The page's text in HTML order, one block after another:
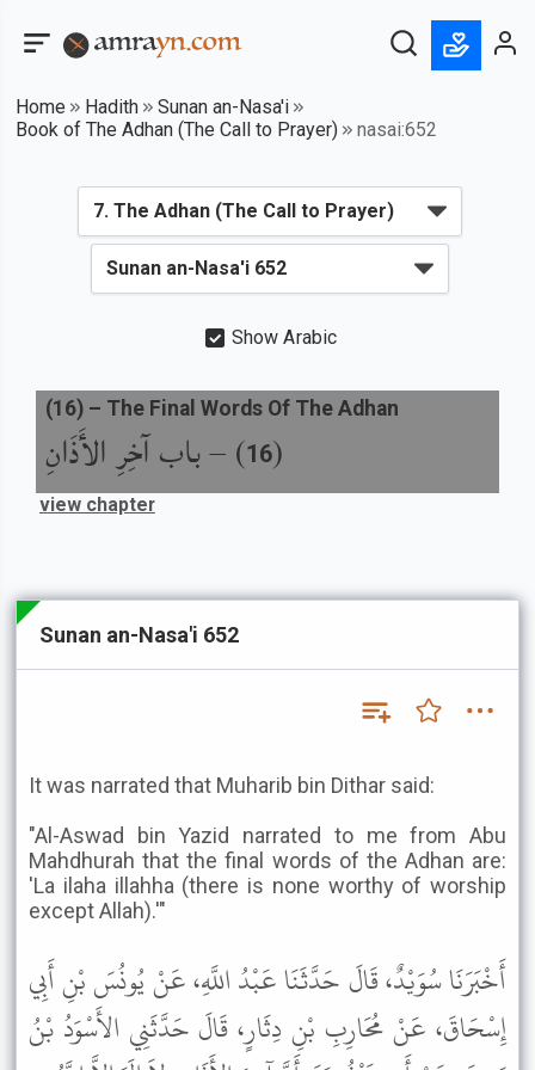
Home Hadith
Sunan an-Nasa'i
Book of The Adhan (The Call to Prayer)
nasai:652
Show Arabic
(
16
) –باب آخِرِ الأَذَانِ
(16) – The Final Words Of The Adhan
view chapter
Sunan an-Nasa'i 652
It was narrated that Muharib bin Dithar said:
"Al-Aswad bin Yazid narrated to me from Abu
Mahdhurah that the final words of the Adhan are:
'La ilaha illahha (there is none worthy of worship
except Allah).'"
أَخْبَرَنَا سُوَيْدٌ، قَالَ حَدَّثَنَا عَبْدُ اللَّهِ، عَنْ يُونُسَ بْنِ أَبِي
إِسْحَاقَ، عَنْ مُحَارِبِ بْنِ دِثَارٍ، قَالَ حَدَّثَنِي الأَسْوَدُ بْنُ